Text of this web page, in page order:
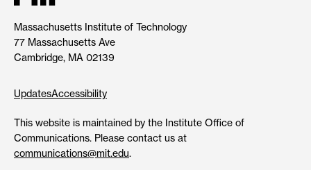
Massachusetts Institute of Technology
77 Massachusetts Ave
Cambridge, MA 02139
UpdatesAccessibility
This website is maintained by the Institute Office of
Communications. Please contact us at
communications@mit.edu.